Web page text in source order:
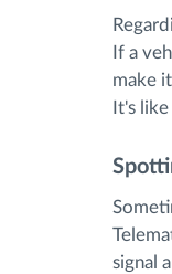
If a
make
It's
signal